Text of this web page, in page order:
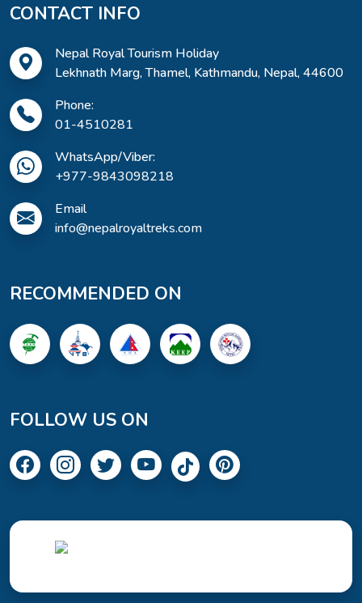
CONTACT INFO
Nepal Royal Tourism Holiday
Lekhnath Marg, Thamel, Kathmandu, Nepal, 44600
Phone:
01-4510281
WhatsApp/Viber:
+977-9843098218
Email
info@nepalroyaltreks.com
RECOMMENDED ON
FOLLOW US ON